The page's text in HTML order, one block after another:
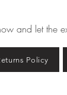
and let the
Policy